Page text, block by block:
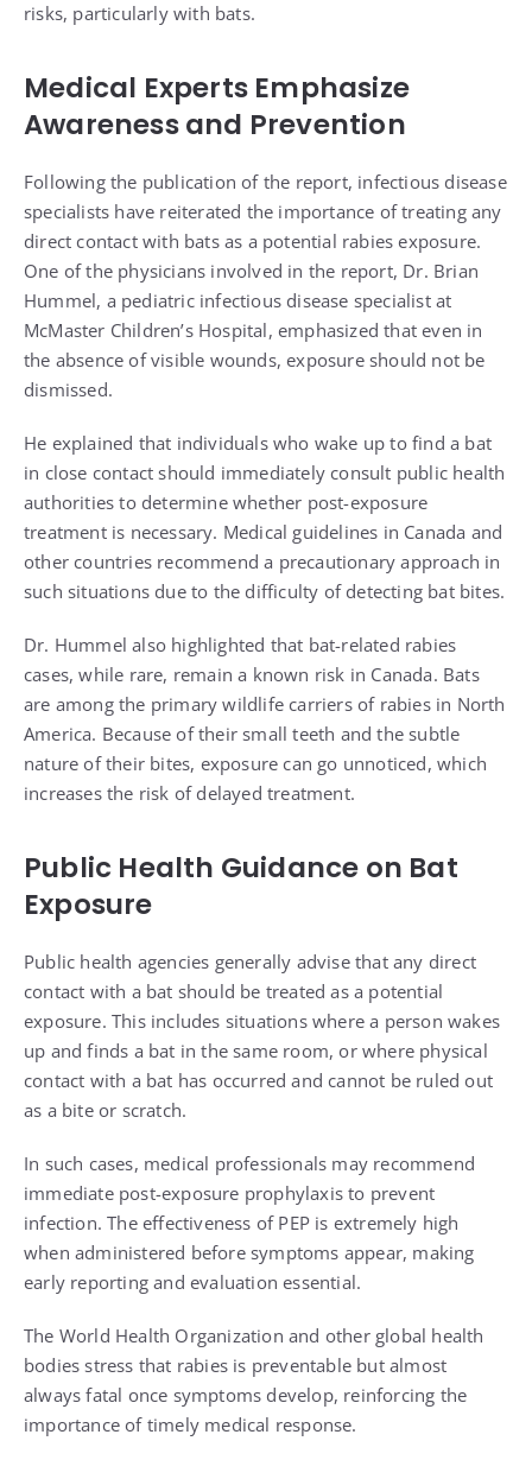
risks, particularly with bats.
Medical Experts Emphasize
Awareness and Prevention
Following the publication of the report, infectious disease
specialists have reiterated the importance of treating any
direct contact with bats as a potential rabies exposure.
One of the physicians involved in the report, Dr. Brian
Hummel, a pediatric infectious disease specialist at
McMaster Children’s Hospital, emphasized that even in
the absence of visible wounds, exposure should not be
dismissed.
He explained that individuals who wake up to find a bat
in close contact should immediately consult public health
authorities to determine whether post-exposure
treatment is necessary. Medical guidelines in Canada and
other countries recommend a precautionary approach in
such situations due to the difficulty of detecting bat bites.
Dr. Hummel also highlighted that bat-related rabies
cases, while rare, remain a known risk in Canada. Bats
are among the primary wildlife carriers of rabies in North
America. Because of their small teeth and the subtle
nature of their bites, exposure can go unnoticed, which
increases the risk of delayed treatment.
Public Health Guidance on Bat
Exposure
Public health agencies generally advise that any direct
contact with a bat should be treated as a potential
exposure. This includes situations where a person wakes
up and finds a bat in the same room, or where physical
contact with a bat has occurred and cannot be ruled out
as a bite or scratch.
In such cases, medical professionals may recommend
immediate post-exposure prophylaxis to prevent
infection. The effectiveness of PEP is extremely high
when administered before symptoms appear, making
early reporting and evaluation essential.
The World Health Organization and other global health
bodies stress that rabies is preventable but almost
always fatal once symptoms develop, reinforcing the
importance of timely medical response.